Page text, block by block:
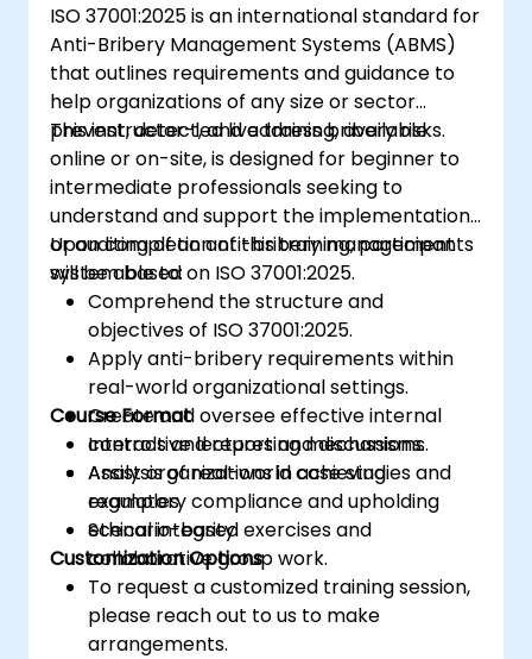
ISO 37001:2025 is an international standard for
Anti-Bribery Management Systems (ABMS)
that outlines requirements and guidance to
help organizations of any size or sector
prevent, detect, and address bribery risks.
This instructor-led live training, available
online or on-site, is designed for beginner to
intermediate professionals seeking to
understand and support the implementation
or auditing of an anti-bribery management
system based on ISO 37001:2025.
Upon completion of this training, participants
will be able to:
Comprehend the structure and
objectives of ISO 37001:2025.
Apply anti-bribery requirements within
real-world organizational settings.
Create and oversee effective internal
controls and reporting mechanisms.
Assist organizations in achieving
regulatory compliance and upholding
ethical integrity.
Course Format
Interactive lectures and discussions.
Analysis of real-world case studies and
examples.
Scenario-based exercises and
collaborative group work.
Customization Options
To request a customized training session,
please reach out to us to make
arrangements.